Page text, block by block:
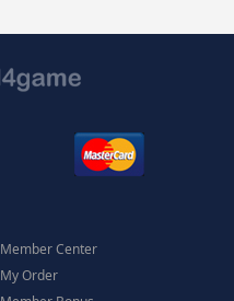
Member Center
My Order